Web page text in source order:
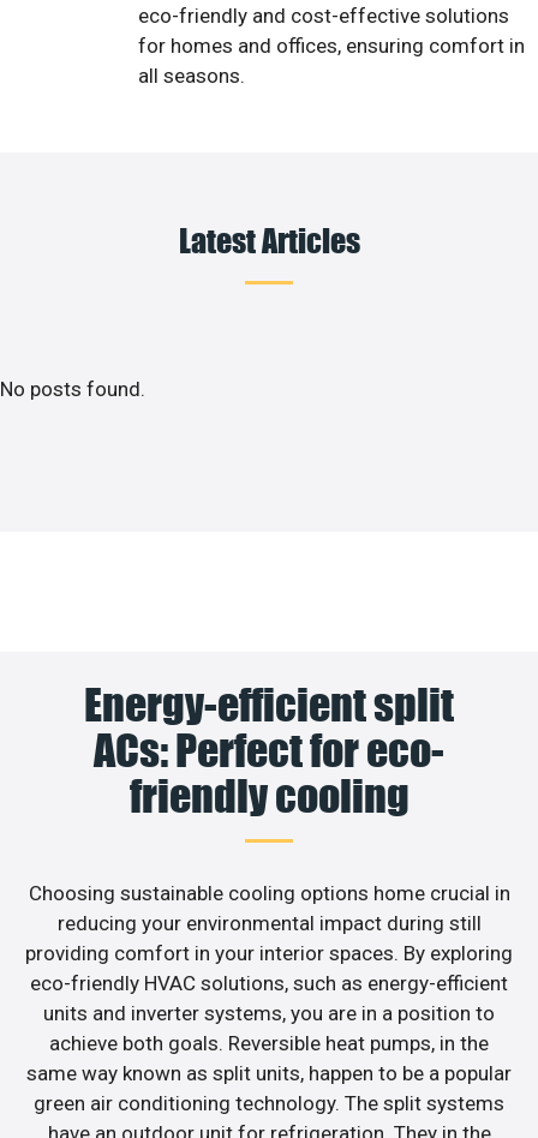
eco-friendly and cost-effective solutions
for homes and offices, ensuring comfort in
all seasons.
Latest Articles
No posts found.
Energy-efficient split
ACs: Perfect for eco-
friendly cooling
Choosing sustainable cooling options home crucial in
reducing your environmental impact during still
providing comfort in your interior spaces. By exploring
eco-friendly HVAC solutions, such as energy-efficient
units and inverter systems, you are in a position to
achieve both goals. Reversible heat pumps, in the
same way known as split units, happen to be a popular
green air conditioning technology. The split systems
have an outdoor unit for refrigeration. They in the